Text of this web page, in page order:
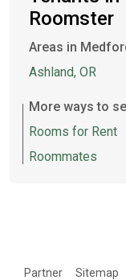
Roomster
Areas in
Ashland, OR
More ways to
Rooms for Rent
Roommates
Partner Sitemap